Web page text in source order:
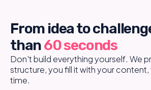
From idea to
than60 seconds
Don't build everything yourself. We
structure, you fill it with your
time.